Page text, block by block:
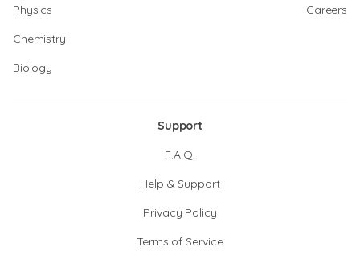
Physics
Chemistry
Biology
Careers
Support
F.A.Q.
Help & Support
Privacy Policy
Terms of Service